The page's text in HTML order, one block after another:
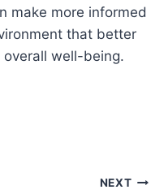
make more informed
that better
well-being.
NEXT